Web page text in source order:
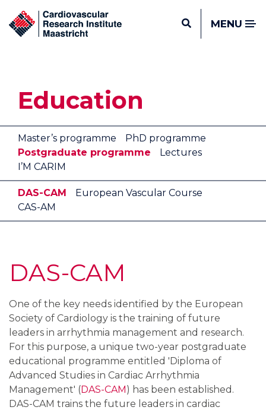
MENU
Education
Master’s programme
PhD programme
Postgraduate programme
Lectures
I’M CARIM
DAS-CAM
European Vascular Course
CAS-AM
DAS-CAM
One of the key needs identified by the European
Society of Cardiology is the training of future
leaders in arrhythmia management and research.
For this purpose, a unique two-year postgraduate
educational programme entitled 'Diploma of
Advanced Studies in Cardiac Arrhythmia
Management' (DAS-CAM) has been established.
DAS-CAM trains the future leaders in cardiac